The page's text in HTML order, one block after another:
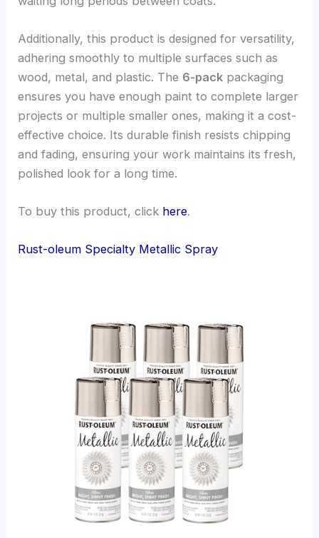
Additionally, this product is designed for versatility,
adhering smoothly to multiple surfaces such as
wood, metal, and plastic. The 6-pack packaging
ensures you have enough paint to complete larger
projects or multiple smaller ones, making it a cost-
effective choice. Its durable finish resists chipping
and fading, ensuring your work maintains its fresh,
polished look for a long time.
To buy this product, click here.
Rust-oleum Specialty Metallic Spray